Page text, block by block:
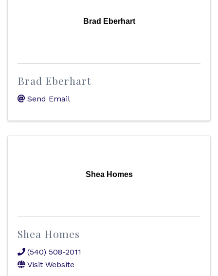
Brad Eberhart
Brad Eberhart
Send Email
Shea Homes
Shea Homes
(540) 508-2011
Visit Website